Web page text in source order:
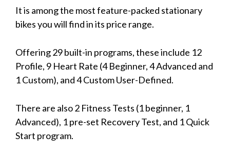
It is among the most feature-packed stationary
bikes you will find in its price range.
Offering 29 built-in programs, these include 12
Profile, 9 Heart Rate (4 Beginner, 4 Advanced and
1 Custom), and 4 Custom User-Defined.
There are also 2 Fitness Tests (1 beginner, 1
Advanced), 1 pre-set Recovery Test, and 1 Quick
Start program.